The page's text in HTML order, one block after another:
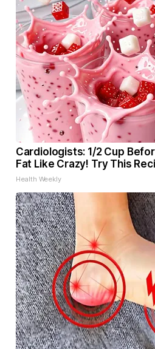
Cardiologists: 1/2 Cup
Fat Like Crazy! Try This
Health Weekly